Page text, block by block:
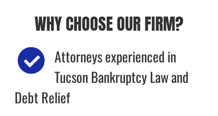
WHY CHOOSE OUR FIRM?
Attorneys experienced in
Tucson Bankruptcy Law and
Debt Relief